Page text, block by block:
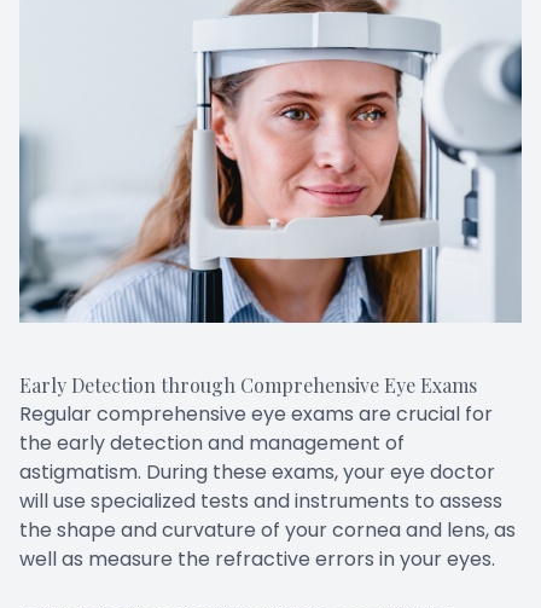
Early Detection through Comprehensive Eye Exams
Regular comprehensive eye exams are crucial for
the early detection and management of
astigmatism. During these exams, your eye doctor
will use specialized tests and instruments to assess
the shape and curvature of your cornea and lens, as
well as measure the refractive errors in your eyes.